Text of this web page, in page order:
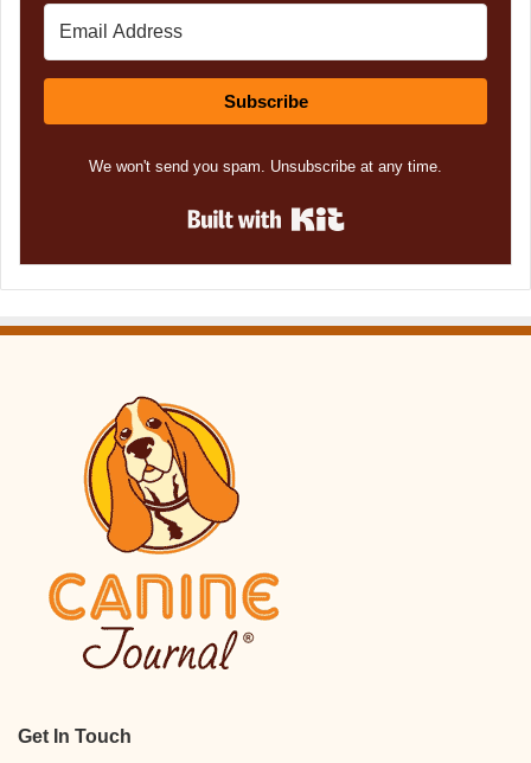
Subscribe
We won't send you spam. Unsubscribe at any time.
Get In Touch